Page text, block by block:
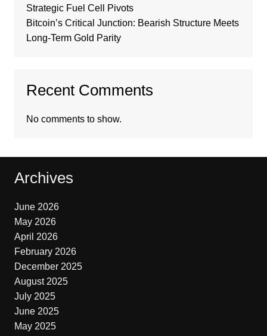
Strategic Fuel Cell Pivots
Bitcoin’s Critical Junction: Bearish Structure Meets
Long-Term Gold Parity
Recent Comments
No comments to show.
Archives
June 2026
May 2026
April 2026
February 2026
December 2025
August 2025
July 2025
June 2025
May 2025